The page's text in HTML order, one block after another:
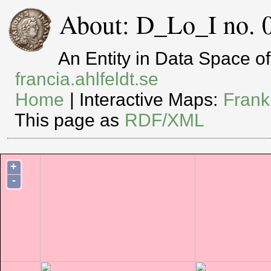
About: D_Lo_I no.
An Entity in Data Space
francia.ahlfeldt.se
Home | Interactive Maps:
This page as RDF/XML
+
-